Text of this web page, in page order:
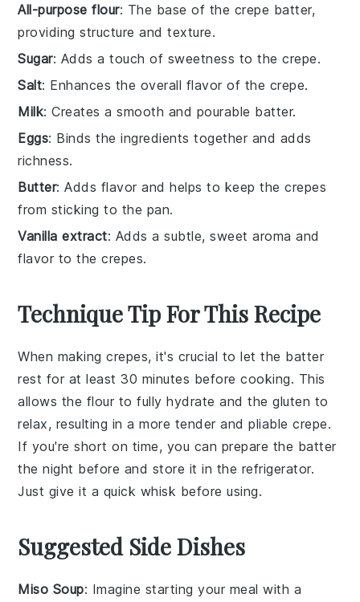
All-purpose flour: The base of the crepe batter,
providing structure and texture.
Sugar: Adds a touch of sweetness to the crepe.
Salt: Enhances the overall flavor of the crepe.
Milk: Creates a smooth and pourable batter.
Eggs: Binds the ingredients together and adds
richness.
Butter: Adds flavor and helps to keep the crepes
from sticking to the pan.
Vanilla extract: Adds a subtle, sweet aroma and
flavor to the crepes.
Technique Tip For This Recipe
When makingcrepes, it's crucial to let the batter
rest for at least 30 minutes before cooking. This
allows the flour to fully hydrate and thegluten to
relax, resulting in a more tender and pliablecrepe.
If you're short on time, you can prepare the batter
the night before and store it in the refrigerator.
Just give it a quick whisk before using.
Suggested Side Dishes
Miso Soup: Imagine starting your meal with a